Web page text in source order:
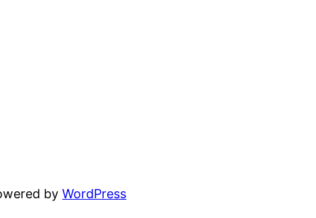
byWordPress